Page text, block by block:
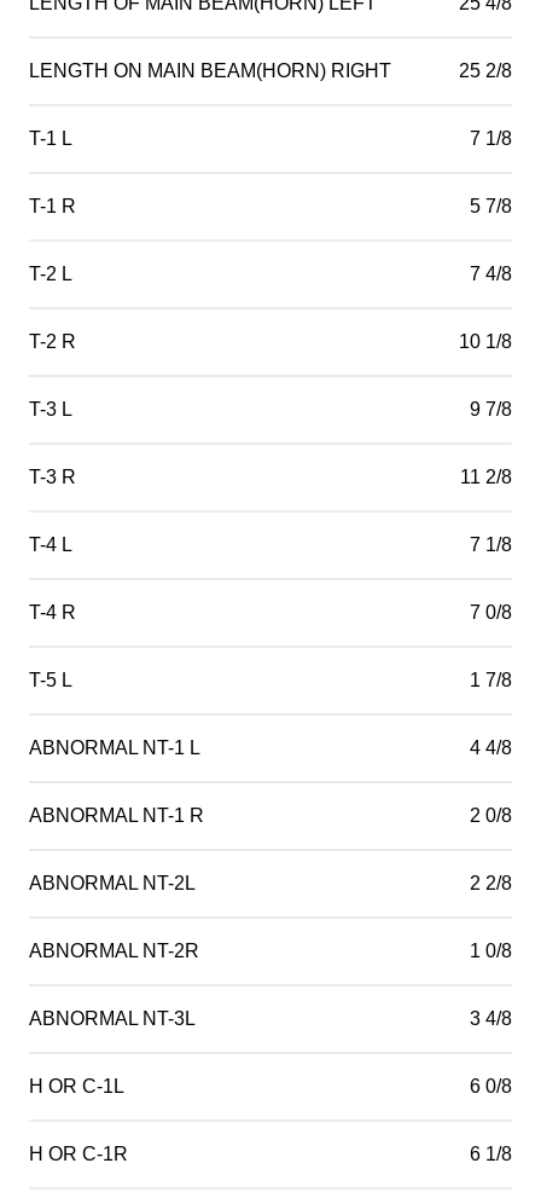
LENGTH ON MAIN BEAM(HORN) RIGHT 25 2/8
T-1 L 7 1/8
T-1 R 5 7/8
T-2 L 7 4/8
T-2 R 10 1/8
T-3 L 9 7/8
T-3 R 11 2/8
T-4 L 7 1/8
T-4 R 7 0/8
T-5 L 1 7/8
ABNORMAL NT-1 L 4 4/8
ABNORMAL NT-1 R 2 0/8
ABNORMAL NT-2L 2 2/8
ABNORMAL NT-2R 1 0/8
ABNORMAL NT-3L 3 4/8
H OR C-1L 6 0/8
H OR C-1R 6 1/8